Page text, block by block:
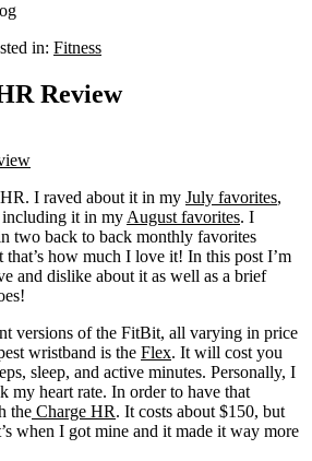
in: Fitness
Review
I raved about it in my July favorites,
including it in my August favorites. I
two back to back monthly favorites
how much I love it! In this post I’m
and dislike about it as well as a brief
versions of the FitBit, all varying in price
wristband is the Flex. It will cost you
sleep, and active minutes. Personally, I
my heart rate. In order to have that
the Charge HR. It costs about $150, but
when I got mine and it made it way more